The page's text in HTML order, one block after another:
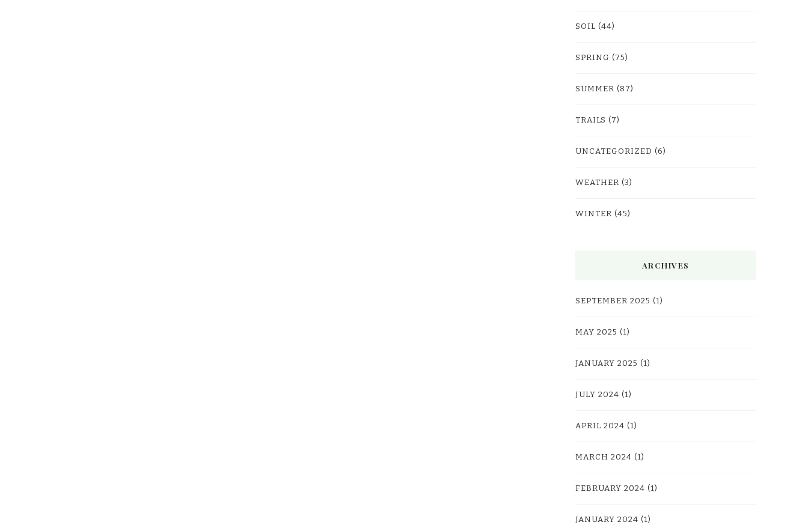
SOIL (44)
SPRING (75)
SUMMER (87)
TRAILS (7)
UNCATEGORIZED (6)
WEATHER (3)
WINTER (45)
ARCHIVES
SEPTEMBER 2025 (1)
MAY 2025 (1)
JANUARY 2025 (1)
JULY 2024 (1)
APRIL 2024 (1)
MARCH 2024 (1)
FEBRUARY 2024 (1)
JANUARY 2024 (1)